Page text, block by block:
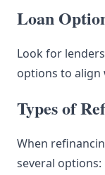
Loan
Look for
options to align
Types of
When
several options: